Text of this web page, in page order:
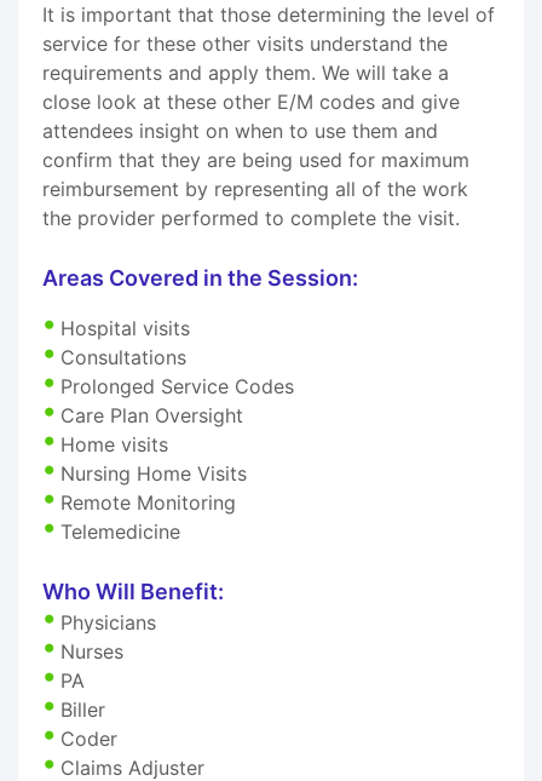
It is important that those determining the level of
service for these other visits understand the
requirements and apply them. We will take a
close look at these other E/M codes and give
attendees insight on when to use them and
confirm that they are being used for maximum
reimbursement by representing all of the work
the provider performed to complete the visit.
Areas Covered in the Session:
Hospital visits
Consultations
Prolonged Service Codes
Care Plan Oversight
Home visits
Nursing Home Visits
Remote Monitoring
Telemedicine
Who Will Benefit:
Physicians
Nurses
PA
Biller
Coder
Claims Adjuster